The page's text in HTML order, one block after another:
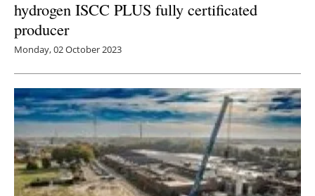
hydrogen ISCC PLUS fully certificated
producer
Monday, 02 October 2023